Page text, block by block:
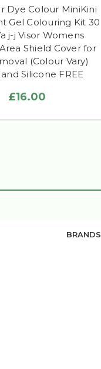
Dye Colour MiniKini
Gel Colouring Kit 30
j-j Visor Womens
Shield Cover for
(Colour Vary)
and Silicone FREE
£16.00
BRANDS